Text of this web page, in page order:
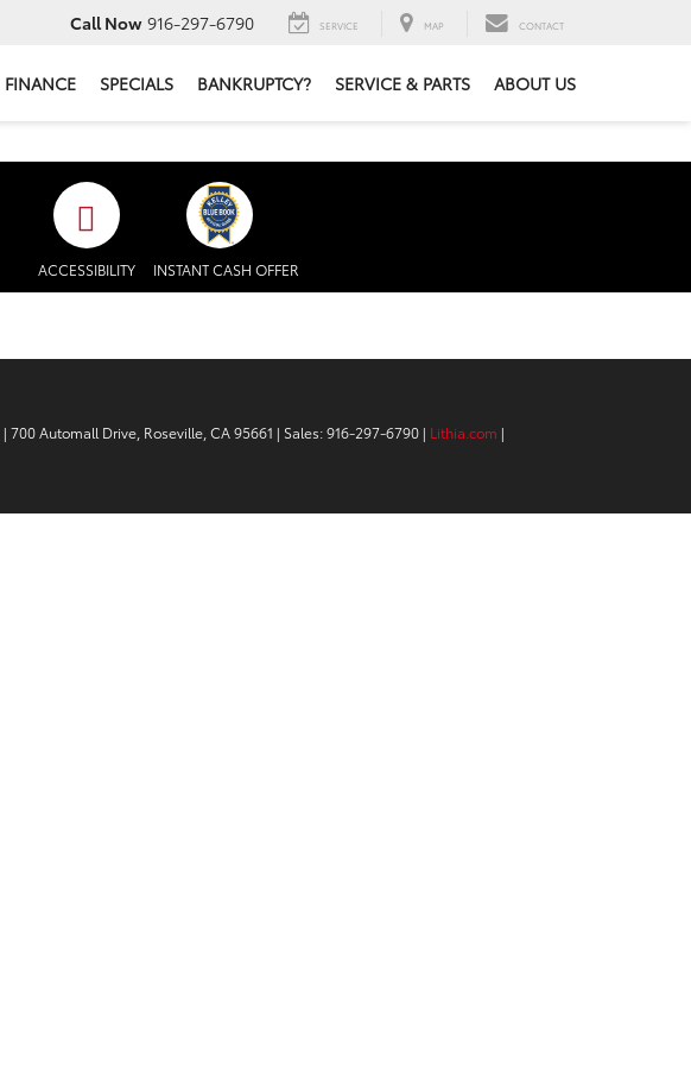
Call Now 916-297-6790 SERVICE MAP CONTACT
FINANCE SPECIALS BANKRUPTCY? SERVICE & PARTS ABOUT US
ACCESSIBILITY INSTANT CASH OFFER
| 700 Automall Drive, Roseville,CA95661 | Sales:916-297-6790 | Lithia.com |